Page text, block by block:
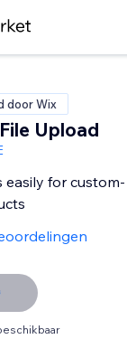
door Wix
Upload
easily for custom-